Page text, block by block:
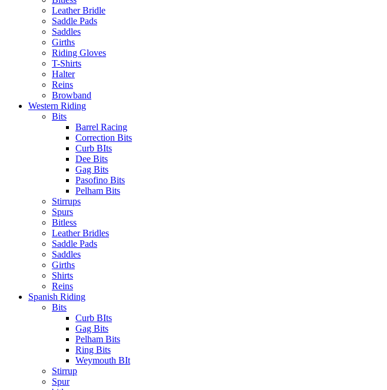
Leather Bridle
Saddle Pads
Saddles
Girths
Riding Gloves
T-Shirts
Halter
Reins
Browband
Western Riding
Bits
Barrel Racing
Correction Bits
Curb BIts
Dee Bits
Gag Bits
Pasofino Bits
Pelham Bits
Stirrups
Spurs
Bitless
Leather Bridles
Saddle Pads
Saddles
Girths
Shirts
Reins
Spanish Riding
Bits
Curb BIts
Gag Bits
Pelham Bits
Ring Bits
Weymouth BIt
Stirrup
Spur